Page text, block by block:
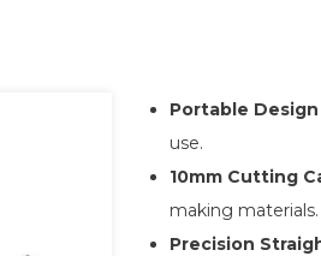
Portable Design
use.
10mm Cutting
making materials.
Precision